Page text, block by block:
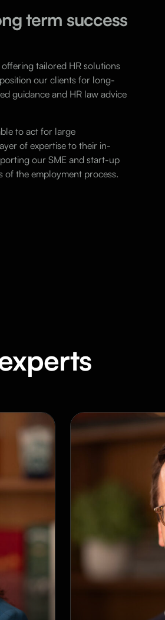
term success
tailored HR solutions
our clients for long-
guidance and HR law advice
to act for large
of expertise to their in-
our SME and start-up
of the employment process.